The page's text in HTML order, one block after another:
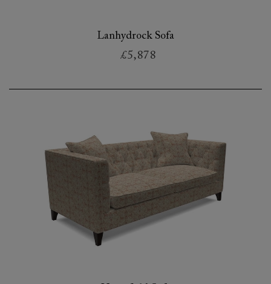
Lanhydrock Sofa
£5,878